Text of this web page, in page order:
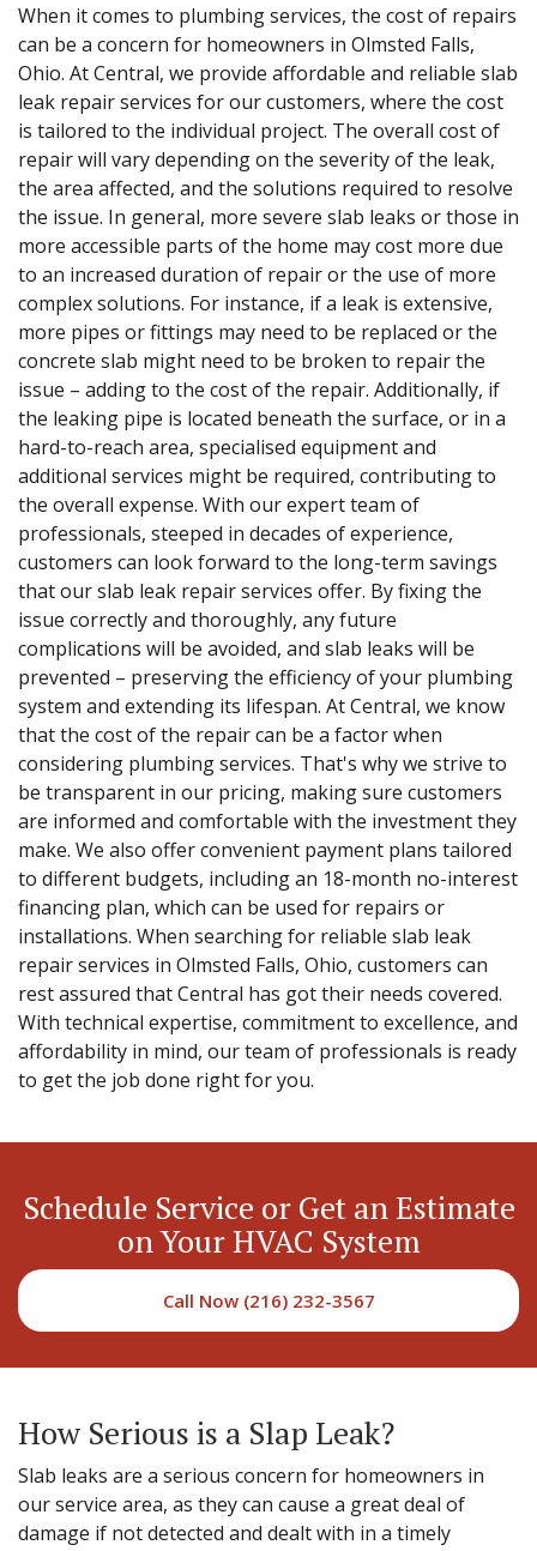
When it comes to plumbing services, the cost of repairs
can be a concern for homeowners in Olmsted Falls,
Ohio. At Central, we provide affordable and reliable slab
leak repair services for our customers, where the cost
is tailored to the individual project. The overall cost of
repair will vary depending on the severity of the leak,
the area affected, and the solutions required to resolve
the issue. In general, more severe slab leaks or those in
more accessible parts of the home may cost more due
to an increased duration of repair or the use of more
complex solutions. For instance, if a leak is extensive,
more pipes or fittings may need to be replaced or the
concrete slab might need to be broken to repair the
issue – adding to the cost of the repair. Additionally, if
the leaking pipe is located beneath the surface, or in a
hard-to-reach area, specialised equipment and
additional services might be required, contributing to
the overall expense. With our expert team of
professionals, steeped in decades of experience,
customers can look forward to the long-term savings
that our slab leak repair services offer. By fixing the
issue correctly and thoroughly, any future
complications will be avoided, and slab leaks will be
prevented – preserving the efficiency of your plumbing
system and extending its lifespan. At Central, we know
that the cost of the repair can be a factor when
considering plumbing services. That's why we strive to
be transparent in our pricing, making sure customers
are informed and comfortable with the investment they
make. We also offer convenient payment plans tailored
to different budgets, including an 18-month no-interest
financing plan, which can be used for repairs or
installations. When searching for reliable slab leak
repair services in Olmsted Falls, Ohio, customers can
rest assured that Central has got their needs covered.
With technical expertise, commitment to excellence, and
affordability in mind, our team of professionals is ready
to get the job done right for you.
Schedule Service or Get an Estimate
on Your HVAC System
Call Now (216) 232-3567
How Serious is a Slap Leak?
Slab leaks are a serious concern for homeowners in
our service area, as they can cause a great deal of
damage if not detected and dealt with in a timely